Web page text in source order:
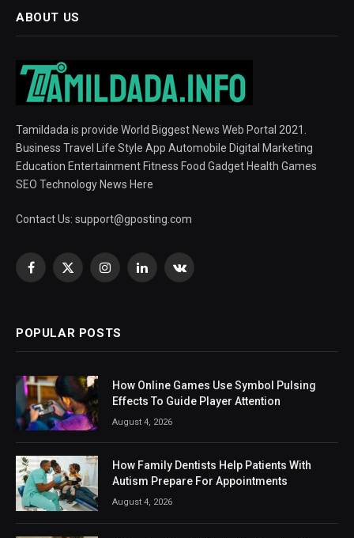
ABOUT US
Tamildada is provide World Biggest News Web Portal 2021.
Business Travel Life Style App Automobile Digital Marketing
Education Entertainment Fitness Food Gadget Health Games
SEO Technology News Here
Contact Us: support@gposting.com
Facebook
X
InstagramLinkedInVKontakte
POPULAR POSTS
How Online Games Use Symbol Pulsing
Effects To Guide Player Attention
August 4, 2026
How Family Dentists Help Patients With
Autism Prepare For Appointments
August 4, 2026